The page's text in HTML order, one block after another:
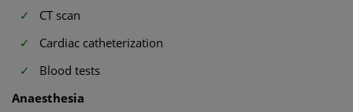
CT scan
Cardiac catheterization
Blood tests
Anaesthesia